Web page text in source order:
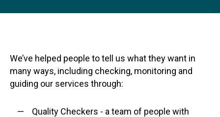
We’ve helped people to tell us what they want in
many ways, including checking, monitoring and
guiding our services through:
Quality Checkers - a team of people with